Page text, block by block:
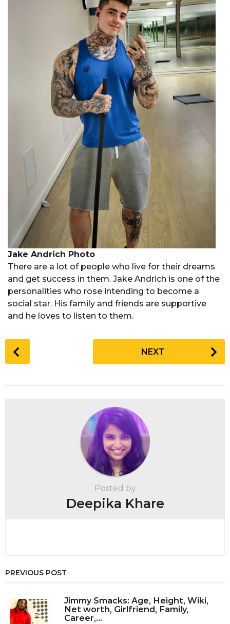
Jake Andrich Photo
There are a lot of people who live for their dreams
and get success in them. Jake Andrich is one of the
personalities who rose intending to become a
social star. His family and friends are supportive
and he loves to listen to them.
o
NEXT
Posted by
Deepika Khare
PREVIOUS POST
Jimmy Smacks: Age, Height, Wiki,
Net worth, Girlfriend, Family,
Career,...